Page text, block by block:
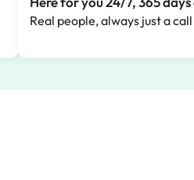
Real people, always just a